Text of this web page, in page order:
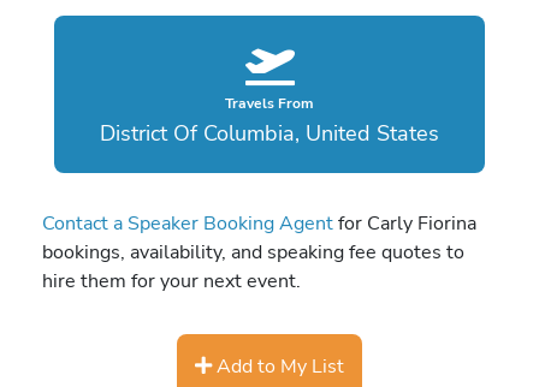
Travels From
District Of Columbia, United States
Contact a Speaker Booking Agentfor Carly Fiorina
bookings, availability, and speaking fee quotes to
hire them for your next event.
Add to My List